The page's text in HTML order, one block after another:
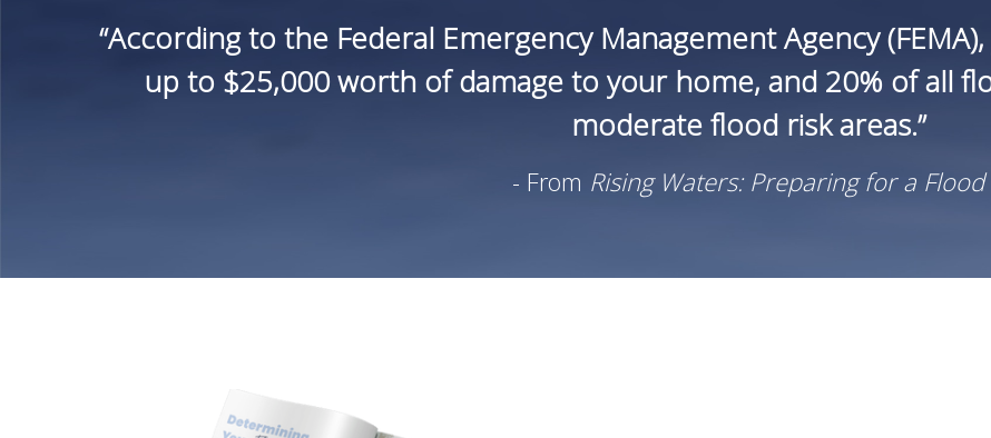
“According to the Federal Emergency Management Agency
up to $25,000 worth of damage to your home, and 20% of all
moderate flood risk areas.”
- From Rising Waters: Preparing for a Flood